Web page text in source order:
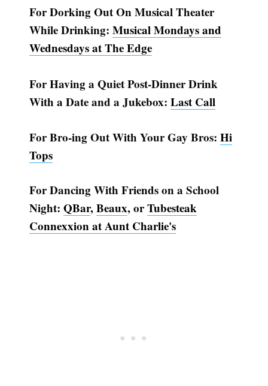
For Dorking Out On Musical Theater
While Drinking:Musical Mondays and
Wednesdays at The Edge
For Having a Quiet Post-Dinner Drink
With a Date and a Jukebox:Last Call
For Bro-ing Out With Your Gay Bros:Hi
Tops
For Dancing With Friends on a School
Night:QBar,Beaux, orTubesteak
Connexxion at Aunt Charlie's